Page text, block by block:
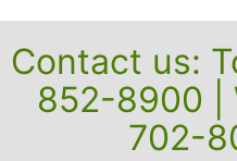
Contact us:
852-8900 |
702-